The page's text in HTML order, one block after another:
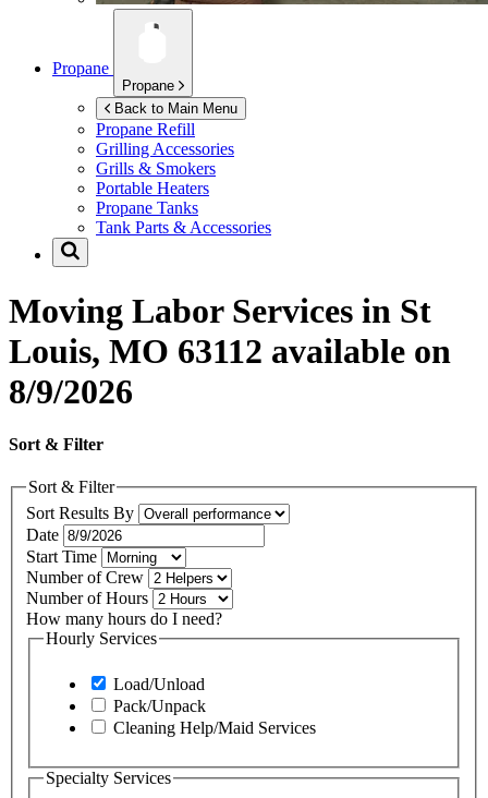
Propane
Propane
Back to Main Menu
Propane Refill
Grilling Accessories
Grills & Smokers
Portable Heaters
Propane Tanks
Tank Parts & Accessories
Moving Labor Services in St
Louis, MO 63112 available on
8/9/2026
Sort & Filter
Sort & Filter
Sort Results By
Date
Start Time
Number of Crew
Number of Hours
How many hours do I need?
Hourly Services
Load/Unload
Pack/Unpack
Cleaning Help/Maid Services
Specialty Services